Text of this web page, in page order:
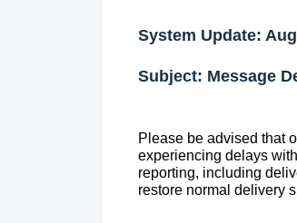
System Update:
Subject: Message
Please be advised that
experiencing delays
reporting, including
restore normal delivery